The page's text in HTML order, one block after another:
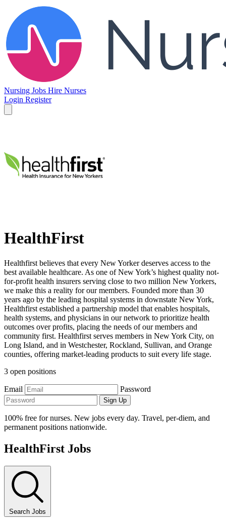
Nursing Jobs Hire Nurses
Login Register
HealthFirst
Healthfirst believes that every New Yorker deserves access to the
best available healthcare. As one of New York’s highest quality not-
for-profit health insurers serving close to two million New Yorkers,
we make this a reality for our members. Founded more than 30
years ago by the leading hospital systems in downstate New York,
Healthfirst established a partnership model that enables hospitals,
health systems, and physicians in our network to prioritize health
outcomes over profits, placing the needs of our members and
community first. Healthfirst serves members in New York City, on
Long Island, and in Westchester, Rockland, Sullivan, and Orange
counties, offering market-leading products to suit every life stage.
3 open positions
Email Password
Sign Up
100% free for nurses. New jobs every day. Travel, per-diem, and
permanent positions nationwide.
HealthFirst Jobs
Search Jobs